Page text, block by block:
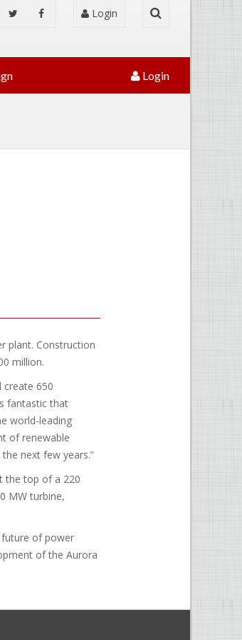
Login
Login
plant. Construction
million.
create 650
fantastic that
world-leading
of renewable
next few years.”
the top of a 220
MW turbine,
future of power
of the Aurora